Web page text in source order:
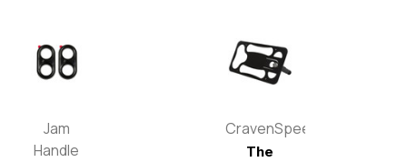
Jam
Handle
CravenSpeed
The